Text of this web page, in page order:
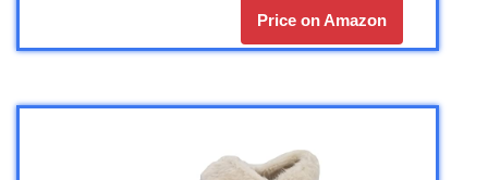
Price on Amazon